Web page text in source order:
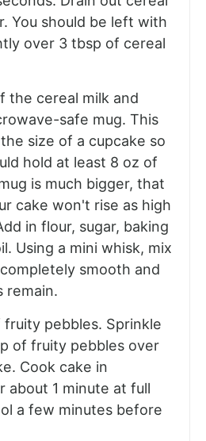
You should be left with
over 3 tbsp of cereal
the cereal milk and
safe mug. This
size of a cupcake so
hold at least 8 oz of
is much bigger, that
cake won't rise as high
in flour, sugar, baking
Using a mini whisk, mix
smooth and
remain.
fruity pebbles. Sprinkle
of fruity pebbles over
Cook cake in
about 1 minute at full
a few minutes before